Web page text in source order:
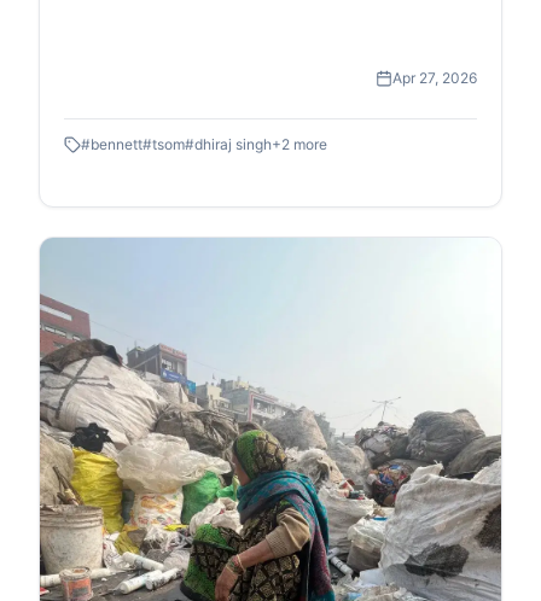
Apr 27, 2026
#bennett#tsom#dhiraj singh+2 more